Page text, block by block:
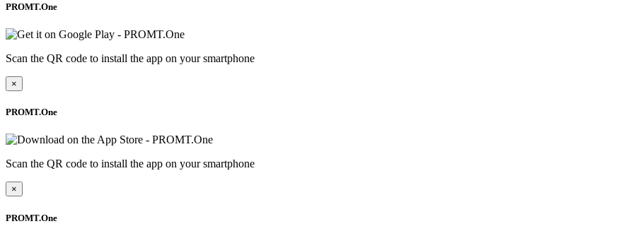
PROMT.One
Scan the QR code to install the app on your smartphone
×
PROMT.One
Scan the QR code to install the app on your smartphone
×
PROMT.One